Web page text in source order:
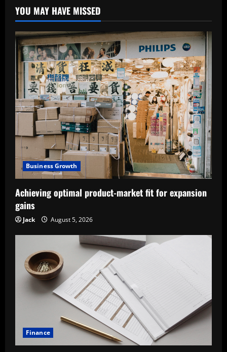
YOU MAY HAVE MISSED
Business Growth
Achieving optimal product-market fit for expansion
gains
Jack August 5, 2026
Finance